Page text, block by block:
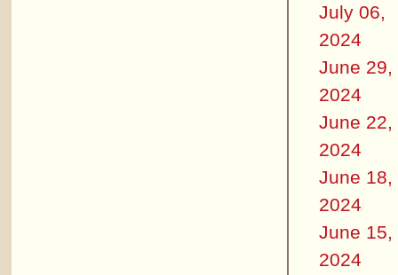
July 06,
2024
June 29,
2024
June 22,
2024
June 18,
2024
June 15,
2024